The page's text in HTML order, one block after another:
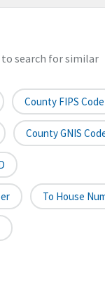
search for similar
County FIPS Code
County GNIS
To House